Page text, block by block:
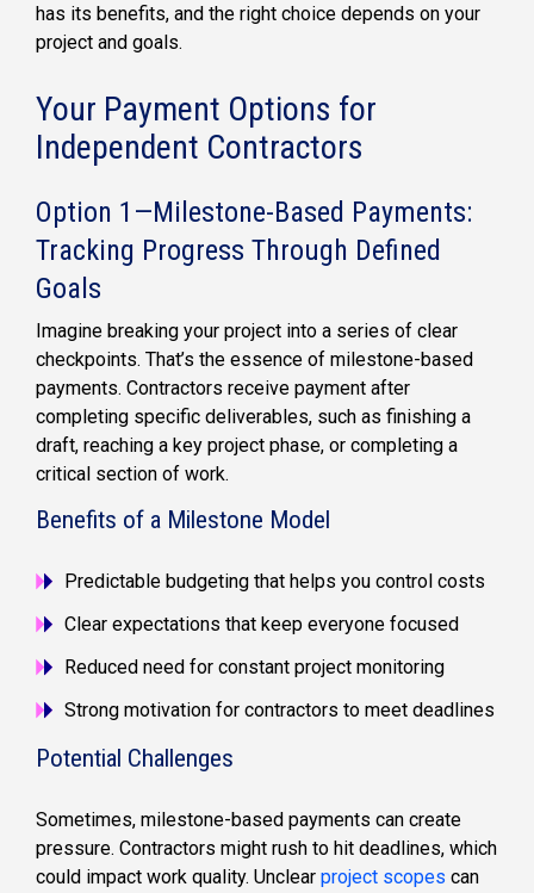
has its benefits, and the right choice depends on your
project and goals.
Your Payment Options for
Independent Contractors
Option 1—Milestone-Based Payments:
Tracking Progress Through Defined
Goals
Imagine breaking your project into a series of clear
checkpoints. That’s the essence of milestone-based
payments. Contractors receive payment after
completing specific deliverables, such as finishing a
draft, reaching a key project phase, or completing a
critical section of work.
Benefits of a Milestone Model
Predictable budgeting that helps you control costs
Clear expectations that keep everyone focused
Reduced need for constant project monitoring
Strong motivation for contractors to meet deadlines
Potential Challenges
Sometimes, milestone-based payments can create
pressure. Contractors might rush to hit deadlines, which
could impact work quality. Unclear project scopes can